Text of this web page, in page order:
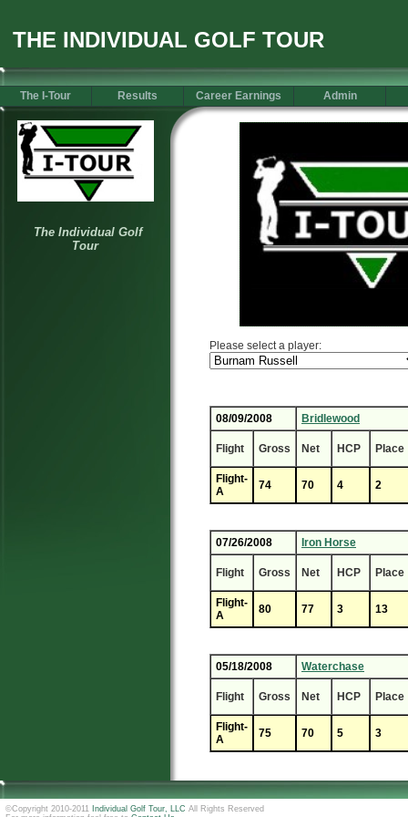
THE INDIVIDUAL GOLF TOUR
The I-Tour Results Career Earnings Admin
Please select a player:
08/09/2008 Bridlewood
Flight Gross Net HCP Place
Flight-
A
74 70 4 2
07/26/2008 Iron Horse
Flight Gross Net HCP Place
Flight-
A
80 77 3 13
05/18/2008 Waterchase
Flight Gross Net HCP Place
Flight-
A
75 70 5 3
©Copyright 2010-2011 Individual Golf Tour, LLC All Rights Reserved